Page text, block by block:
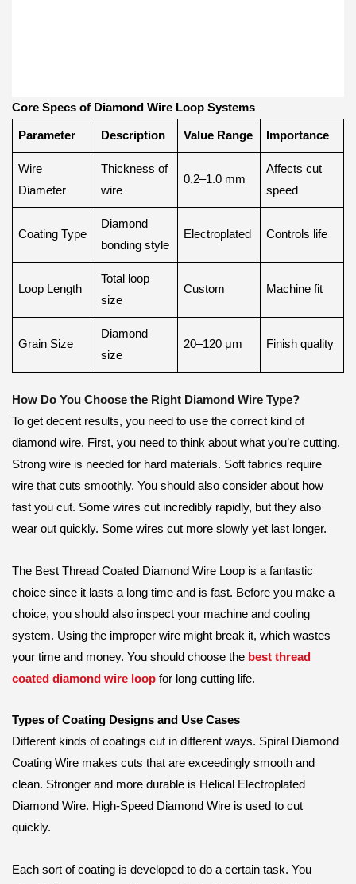
Core Specs of Diamond Wire Loop Systems
Parameter Description Value Range Importance
Wire
Diameter
Thickness of
wire
0.2–1.0 mm
Affects cut
speed
Coating Type
Diamond
bonding style
Electroplated Controls life
Loop Length
Total loop
size
Custom Machine fit
Grain Size
Diamond
size
20–120 μm Finish quality
How Do You Choose the Right Diamond Wire Type?
To get decent results, you need to use the correct kind of
diamond wire. First, you need to think about what you’re cutting.
Strong wire is needed for hard materials. Soft fabrics require
wire that cuts smoothly. You should also consider about how
fast you cut. Some wires cut incredibly rapidly, but they also
wear out quickly. Some wires cut more slowly yet last longer.
The Best Thread Coated Diamond Wire Loop is a fantastic
choice since it lasts a long time and is fast. Before you make a
choice, you should also inspect your machine and cooling
system. Using the improper wire might break it, which wastes
your time and money. You should choose the best thread
coated diamond wire loop for long cutting life.
Types of Coating Designs and Use Cases
Different kinds of coatings cut in different ways. Spiral Diamond
Coating Wire makes cuts that are exceedingly smooth and
clean. Stronger and more durable is Helical Electroplated
Diamond Wire. High-Speed Diamond Wire is used to cut
quickly.
Each sort of coating is developed to do a certain task. You